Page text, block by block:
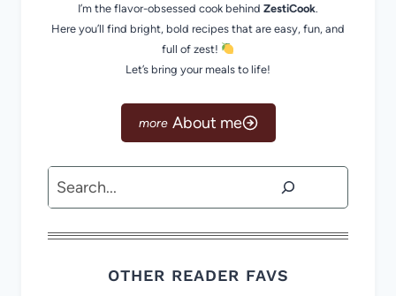
I’m the flavor-obsessed cook behind ZestiCook.
Here you’ll find bright, bold recipes that are easy, fun, and
full of zest!
Let’s bring your meals to life!
About me
Search
OTHER READER FAVS